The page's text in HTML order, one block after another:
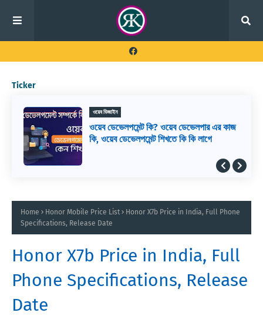
Ticker
ওয়েব ডিজাইন
ওয়েব ডেভেলপমেন্ট কি? ওয়েব ডেভেলপার এর কাজ
কি, ওয়েব ডেভেলপমেন্ট শিখতে কি কি লাগে
Home Honor Mobile Price List
Honor X7b Price in India, Full Phone
Specifications, Release Date
Honor X7b Price in India, Full
Phone Specifications, Release
Date